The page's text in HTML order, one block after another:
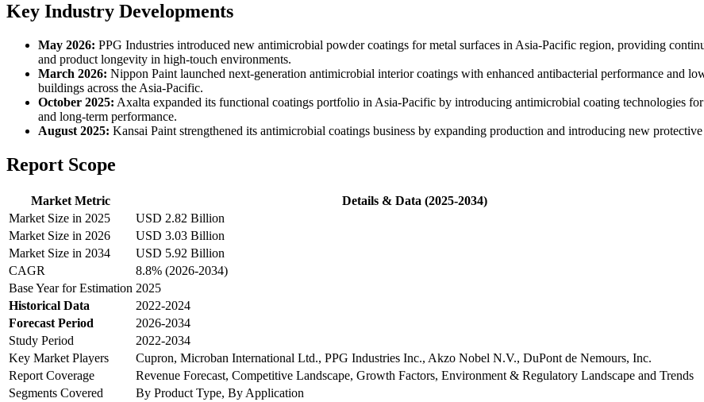
Key Industry Developments
May 2026: PPG Industries introduced new antimicrobial powder coatings for metal surfaces in Asia-Pacific region, providing
and product longevity in high-touch environments.
March 2026: Nippon Paint launched next-generation antimicrobial interior coatings with enhanced antibacterial performance and
buildings across the Asia-Pacific.
October 2025: Axalta expanded its functional coatings portfolio in Asia-Pacific by introducing antimicrobial coating technologies
and long-term performance.
August 2025: Kansai Paint strengthened its antimicrobial coatings business by expanding production and introducing new
Report Scope
Market Metric
Details & Data (2025-2034)
Market Size in 2025
USD 2.82 Billion
Market Size in 2026
USD 3.03 Billion
Market Size in 2034
USD 5.92 Billion
CAGR
8.8% (2026-2034)
Base Year for Estimation 2025
Historical Data
2022-2024
Forecast Period
2026-2034
Study Period
2022-2034
Key Market Players
Cupron, Microban International Ltd., PPG Industries Inc., Akzo Nobel N.V., DuPont de Nemours, Inc.
Report Coverage
Revenue Forecast, Competitive Landscape, Growth Factors, Environment & Regulatory Landscape and Trends
Segments Covered
By Product Type, By Application